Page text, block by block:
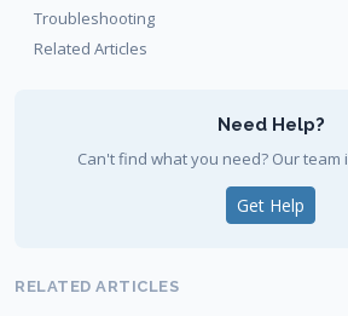
Troubleshooting
Related Articles
Need Help?
Can't find what you need? Our team
Get Help
RELATED ARTICLES